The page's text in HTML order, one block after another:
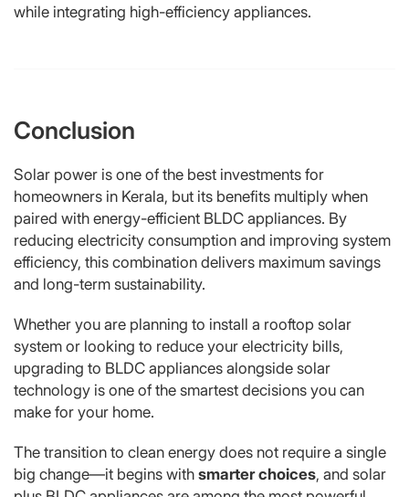
while integrating high-efficiency appliances.
Conclusion
Solar power is one of the best investments for
homeowners in Kerala, but its benefits multiply when
paired with energy-efficient BLDC appliances. By
reducing electricity consumption and improving system
efficiency, this combination delivers maximum savings
and long-term sustainability.
Whether you are planning to install a rooftop solar
system or looking to reduce your electricity bills,
upgrading to BLDC appliances alongside solar
technology is one of the smartest decisions you can
make for your home.
The transition to clean energy does not require a single
big change—it begins with smarter choices, and solar